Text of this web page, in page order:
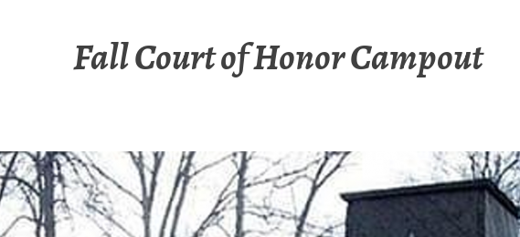
Fall Court of Honor Campout